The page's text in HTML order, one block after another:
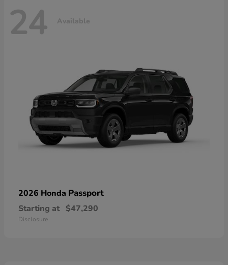
24 Available
2026 Honda Passport
Starting at $47,290
Disclosure